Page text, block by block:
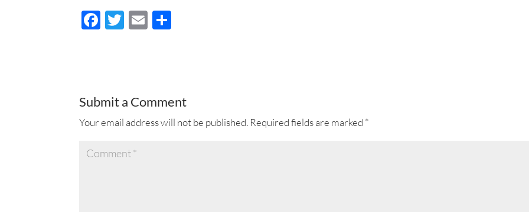
F
o
o
k
T
E
Submit a Comment
Your email address will not be published. Required fields are marked *